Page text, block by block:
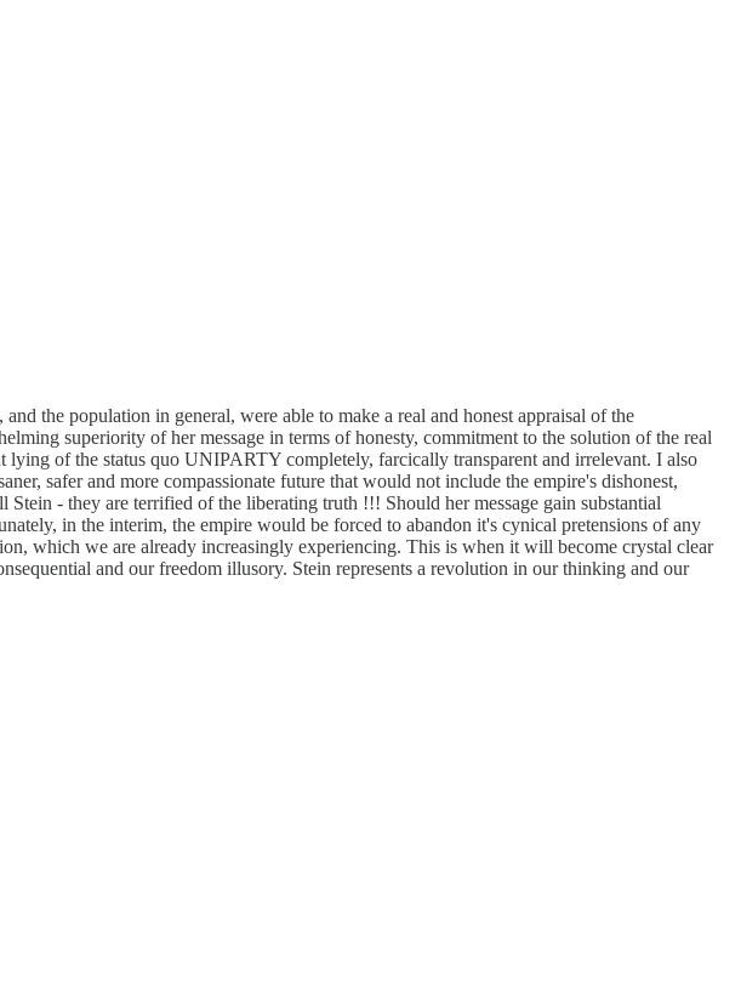
the population in general, were able to make a real and honest appraisal of the
superiority of her message in terms of honesty, commitment to the solution of the real
of the status quo UNIPARTY completely, farcically transparent and irrelevant. I also
safer and more compassionate future that would not include the empire's dishonest,
- they are terrified of the liberating truth !!! Should her message gain substantial
in the interim, the empire would be forced to abandon it's cynical pretensions of any
which we are already increasingly experiencing. This is when it will become crystal clear
and our freedom illusory. Stein represents a revolution in our thinking and our